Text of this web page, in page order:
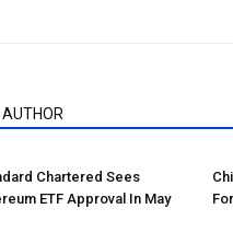
Chartered Sees
ETF Approval In May